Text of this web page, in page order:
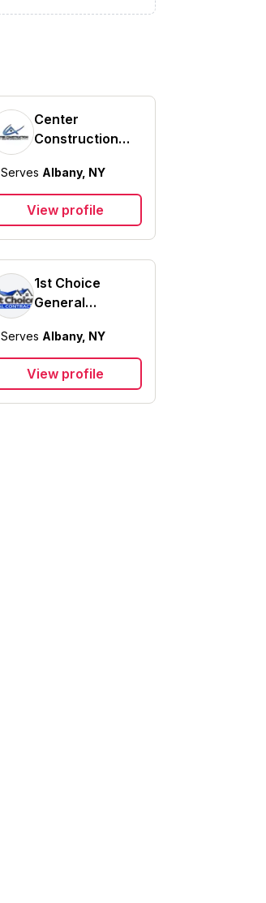
Center
Construction
Serves Albany, NY
View profile
1st Choice
General
Serves Albany, NY
View profile